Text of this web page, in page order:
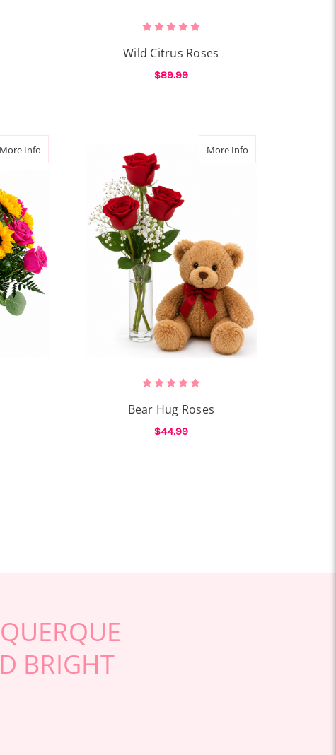
Wild Citrus Roses
$89.99
More Info More Infoabout Bear Hug
Bear Hug Roses
$44.99
BRIGHT